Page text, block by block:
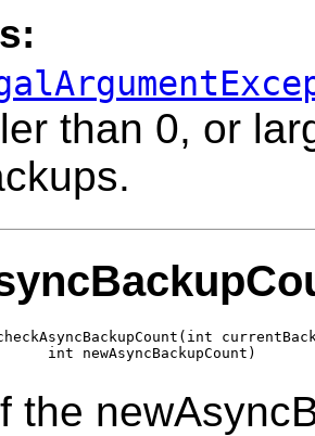
than 0, or
int newAsyncBackupCount)
the